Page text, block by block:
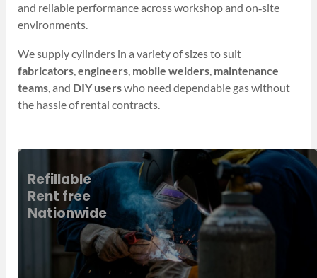
and reliable performance across workshop and on‑site
environments.
We supply cylinders in a variety of sizes to suit
fabricators ,engineers mobile welders maintenance
teams , and DIY userswho need dependable gas without
the hassle of rental contracts.
Refillable
Rent free
Nationwide